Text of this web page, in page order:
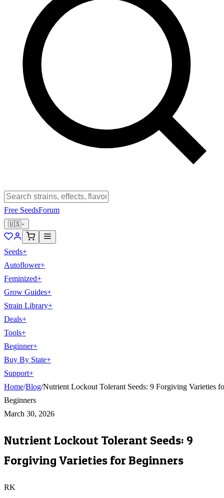
Free SeedsForum
🇺🇸
Seeds+
Autoflower+
Feminized+
Grow Guides+
Strain Library+
Deals+
Tools+
Beginner+
Buy By State+
Support+
Home/Blog/Nutrient Lockout Tolerant Seeds: 9 Forgiving Varieties
Beginners
March 30, 2026
Nutrient Lockout Tolerant Seeds: 9
Forgiving Varieties for Beginners
RK